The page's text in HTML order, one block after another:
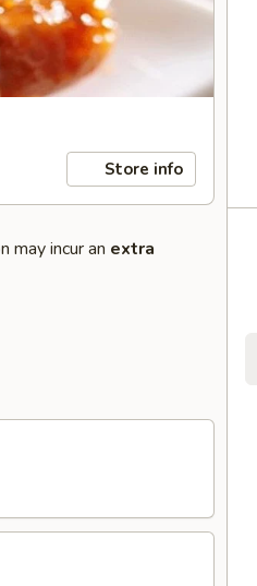
Store info
may incur an extra